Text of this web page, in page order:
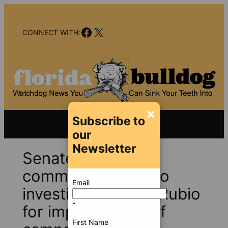
contentCONNECT WITH:Facebook
X
Senate ethics
committee asked to
investigate Marco Rubio
for improper use of
×
Subscribe to
our
Newsletter
Email
*
First Name